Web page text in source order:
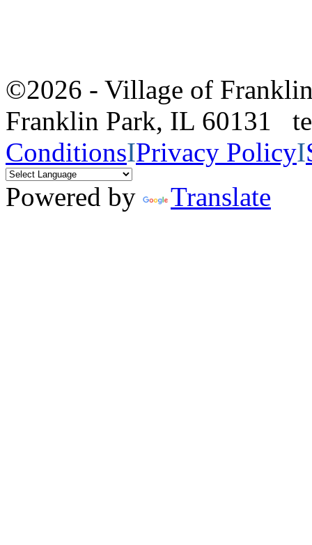
©2026 - Village of
Franklin Park, IL 60131
ConditionsIPrivacy PolicyI
Powered by
Translate